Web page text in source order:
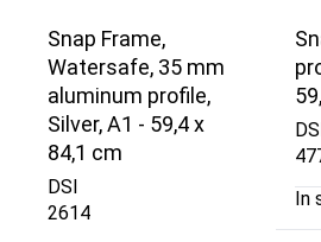
Snap Frame,
Watersafe, 35 mm
aluminum profile,
Silver, A1 - 59,4 x
84,1 cm
DSI
2614
In